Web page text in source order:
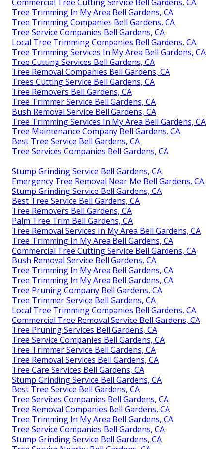
Commercial Tree Cutting Service Bell Gardens, CA
Tree Trimming In My Area Bell Gardens, CA
Tree Trimming Companies Bell Gardens, CA
Tree Service Companies Bell Gardens, CA
Local Tree Trimming Companies Bell Gardens, CA
Tree Trimming Services In My Area Bell Gardens, CA
Tree Cutting Services Bell Gardens, CA
Tree Removal Companies Bell Gardens, CA
Trees Cutting Service Bell Gardens, CA
Tree Removers Bell Gardens, CA
Tree Trimmer Service Bell Gardens, CA
Bush Removal Service Bell Gardens, CA
Tree Trimming Services In My Area Bell Gardens, CA
Tree Maintenance Company Bell Gardens, CA
Best Tree Service Bell Gardens, CA
Tree Services Companies Bell Gardens, CA
Stump Grinding Service Bell Gardens, CA
Emergency Tree Removal Near Me Bell Gardens, CA
Stump Grinding Service Bell Gardens, CA
Best Tree Service Bell Gardens, CA
Tree Removers Bell Gardens, CA
Palm Tree Trim Bell Gardens, CA
Tree Removal Services In My Area Bell Gardens, CA
Tree Trimming In My Area Bell Gardens, CA
Commercial Tree Cutting Service Bell Gardens, CA
Bush Removal Service Bell Gardens, CA
Tree Trimming In My Area Bell Gardens, CA
Tree Trimming In My Area Bell Gardens, CA
Tree Pruning Company Bell Gardens, CA
Tree Trimmer Service Bell Gardens, CA
Local Tree Trimming Companies Bell Gardens, CA
Commercial Tree Removal Service Bell Gardens, CA
Tree Pruning Services Bell Gardens, CA
Tree Service Companies Bell Gardens, CA
Tree Trimmer Service Bell Gardens, CA
Tree Removal Services Bell Gardens, CA
Tree Care Services Bell Gardens, CA
Stump Grinding Service Bell Gardens, CA
Best Tree Service Bell Gardens, CA
Tree Services Companies Bell Gardens, CA
Tree Removal Companies Bell Gardens, CA
Tree Trimming In My Area Bell Gardens, CA
Tree Service Companies Bell Gardens, CA
Stump Grinding Service Bell Gardens, CA